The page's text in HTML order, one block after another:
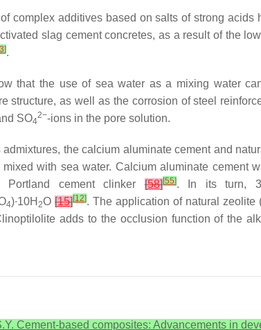
of complex additives based on salts of strong
slag cement concretes, as a result of the
].
that the use of sea water as a mixing water
structure, as well as the corrosion of steel
SO4
2−-ions in the pore solution.
the calcium aluminate cement and
with sea water. Calcium aluminate cement
Portland cement clinker[58][55]. In its turn,
4)∙10H 2O [15][12]. The application of natural
adds to the occlusion function of the
Cement-based composites: Advancements in